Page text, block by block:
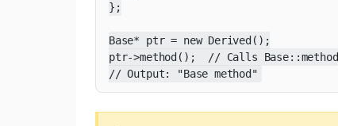
};
Base* ptr = new Derived();
ptr->method();  // Calls Base::method
// Output: "Base method"